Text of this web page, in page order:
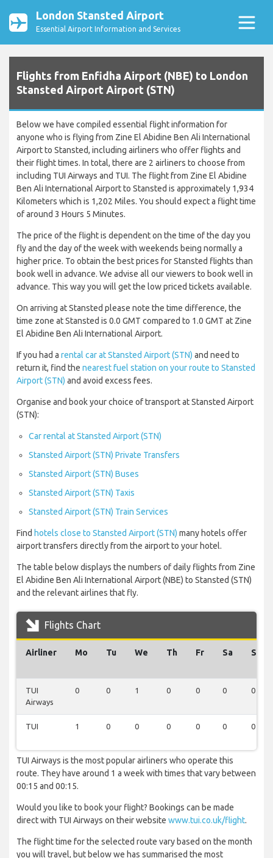
London Stansted Airport
Essential Airport Information and Services
Flights from Enfidha Airport (NBE) to London
Stansted Airport Airport (STN)
Below we have compiled essential flight information for
anyone who is flying from Zine El Abidine Ben Ali International
Airport to Stansted, including airliners who offer flights and
their flight times. In total, there are 2 airliners to choose from
including TUI Airways and TUI. The flight from Zine El Abidine
Ben Ali International Airport to Stansted is approximately 1,934
Kilometers which is 1,202 Miles. You should expect a flight time
of around 3 Hours 5 Minutes.
The price of the flight is dependent on the time of the day you
fly and the day of the week with weekends being normally a
higher price. To obtain the best prices for Stansted flights than
book well in advance. We advise all our viewers to book well in
advance. This way you will get the low priced tickets available.
On arriving at Stansted please note the time difference, the
time zone at Stansted is 0.0 GMT compared to 1.0 GMT at Zine
El Abidine Ben Ali International Airport.
If you had a rental car at Stansted Airport (STN) and need to
return it, find the nearest fuel station on your route to Stansted
Airport (STN) and avoid excess fees.
Organise and book your choice of transport at Stansted Airport
(STN):
Car rental at Stansted Airport (STN)
Stansted Airport (STN) Private Transfers
Stansted Airport (STN) Buses
Stansted Airport (STN) Taxis
Stansted Airport (STN) Train Services
Find hotels close to Stansted Airport (STN) many hotels offer
airport transfers directly from the airport to your hotel.
The table below displays the numbers of daily flights from Zine
El Abidine Ben Ali International Airport (NBE) to Stansted (STN)
and the relevant airlines that fly.
Flights Chart
Airliner Mo Tu We Th Fr Sa Su
TUI
Airways
0 0 1 0 0 0 0
TUI 1 0 0 0 0 0 0
TUI Airways is the most popular airliners who operate this
route. They have around 1 a week with times that vary between
00:15 and 00:15.
Would you like to book your flight? Bookings can be made
direct with TUI Airways on their website www.tui.co.uk/flight.
The flight time for the selected route vary based on the month
you will travel, but below we has summarised the most